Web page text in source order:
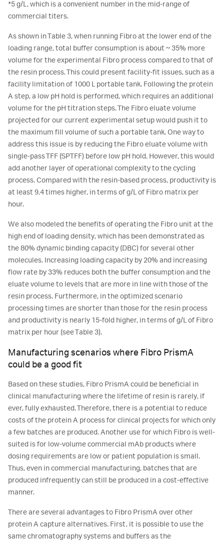
*5 g/L, which is a convenient number in the mid-range of
commercial titers.
As shown in Table 3, when running Fibro at the lower end of the
loading range, total buffer consumption is about ~ 35% more
volume for the experimental Fibro process compared to that of
the resin process. This could present facility-fit issues, such as a
facility limitation of 1000 L portable tank. Following the protein
A step, a low pH hold is performed, which requires an additional
volume for the pH titration steps. The Fibro eluate volume
projected for our current experimental setup would push it to
the maximum fill volume of such a portable tank. One way to
address this issue is by reducing the Fibro eluate volume with
single-pass TFF (SPTFF) before low pH hold. However, this would
add another layer of operational complexity to the cycling
process. Compared with the resin-based process, productivity is
at least 9.4 times higher, in terms of g/L of Fibro matrix per
hour.
We also modeled the benefits of operating the Fibro unit at the
high end of loading density, which has been demonstrated as
the 80% dynamic binding capacity (DBC) for several other
molecules. Increasing loading capacity by 20% and increasing
flow rate by 33% reduces both the buffer consumption and the
eluate volume to levels that are more in line with those of the
resin process. Furthermore, in the optimized scenario
processing times are shorter than those for the resin process
and productivity is nearly 15-fold higher, in terms of g/L of Fibro
matrix per hour (see Table 3).
Manufacturing scenarios where Fibro PrismA
could be a good fit
Based on these studies, Fibro PrismA could be beneficial in
clinical manufacturing where the lifetime of resin is rarely, if
ever, fully exhausted. Therefore, there is a potential to reduce
costs of the protein A process for clinical projects for which only
a few batches are produced. Another use for which Fibro is well-
suited is for low-volume commercial mAb products where
dosing requirements are low or patient population is small.
Thus, even in commercial manufacturing, batches that are
produced infrequently can still be produced in a cost-effective
manner.
There are several advantages to Fibro PrismA over other
protein A capture alternatives. First, it is possible to use the
same chromatography systems and buffers as the